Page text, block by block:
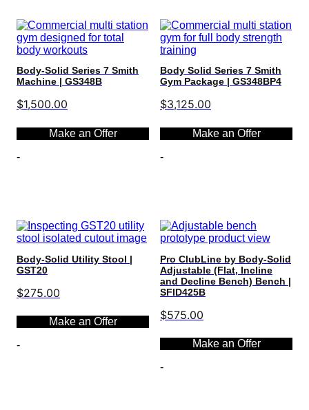
Body-Solid Series 7 Smith
Machine | GS348B
$1,500.00
Make an Offer
-
Body Solid Series 7 Smith
Gym Package | GS348BP4
$3,125.00
Make an Offer
-
Body-Solid Utility Stool |
GST20
$275.00
Make an Offer
-
Pro ClubLine by Body-Solid
Adjustable (Flat, Incline
and Decline Bench) Bench |
SFID425B
$575.00
Make an Offer
-